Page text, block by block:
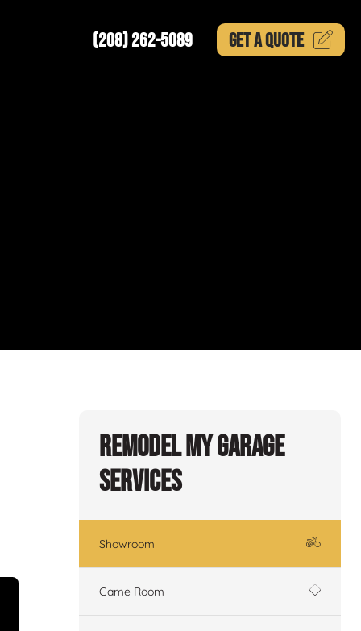
(208) 262-5089 GET AQUOTE
Remodel My Garage
Services
Showroom
Game Room